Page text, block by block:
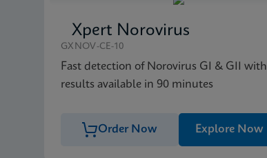
Xpert Norovirus
GXNOV-CE-10
Fast detection of Norovirus GI & GII with
results available in 90 minutes
Order Now Explore Now